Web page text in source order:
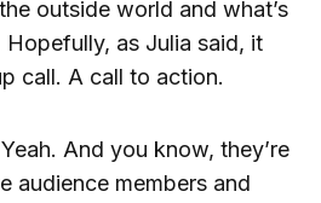
outside world and what’s
as Julia said, it
call. A call to action.
Yeah. And you know, they’re
audience members and